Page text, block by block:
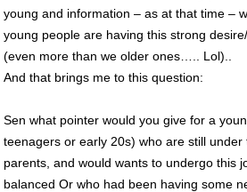
young and information – as at that time –
young people are having this strong
(even more than we older ones….. Lol)..
And that brings me to this question:
Sen what pointer would you give for a
teenagers or early 20s) who are still
parents, and would wants to undergo this
balanced Or who had been having some